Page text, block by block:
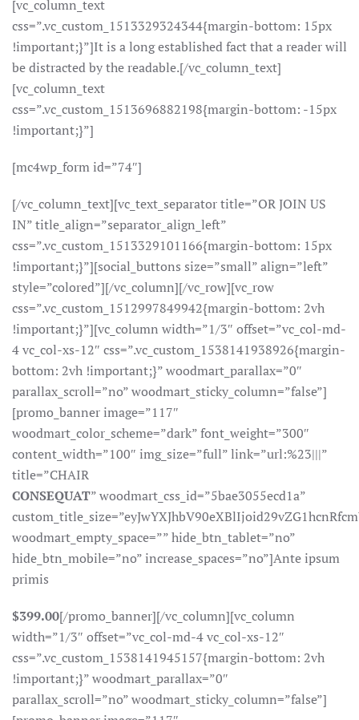
[vc_column_text
css=”.vc_custom_1513329324344{margin-bottom: 15px
!important;}”]It is a long established fact that a reader will
be distracted by the readable.[/vc_column_text]
[vc_column_text
css=”.vc_custom_1513696882198{margin-bottom: -15px
!important;}”]
[mc4wp_form id=”74″]
[/vc_column_text][vc_text_separator title=”OR JOIN US
IN” title_align=”separator_align_left”
css=”.vc_custom_1513329101166{margin-bottom: 15px
!important;}”][social_buttons size=”small” align=”left”
style=”colored”][/vc_column][/vc_row][vc_row
css=”.vc_custom_1512997849942{margin-bottom: 2vh
!important;}”][vc_column width=”1/3″ offset=”vc_col-md-
4 vc_col-xs-12″ css=”.vc_custom_1538141938926{margin-
bottom: 2vh !important;}” woodmart_parallax=”0″
parallax_scroll=”no” woodmart_sticky_column=”false”]
[promo_banner image=”117″
woodmart_color_scheme=”dark” font_weight=”300″
content_width=”100″ img_size=”full” link=”url:%23|||”
title=”CHAIR
CONSEQUAT” woodmart_css_id=”5bae3055ecd1a”
woodmart_empty_space=”” hide_btn_tablet=”no”
hide_btn_mobile=”no” increase_spaces=”no”]Ante ipsum
primis
$399.00[/promo_banner][/vc_column][vc_column
width=”1/3″ offset=”vc_col-md-4 vc_col-xs-12″
css=”.vc_custom_1538141945157{margin-bottom: 2vh
!important;}” woodmart_parallax=”0″
parallax_scroll=”no” woodmart_sticky_column=”false”]